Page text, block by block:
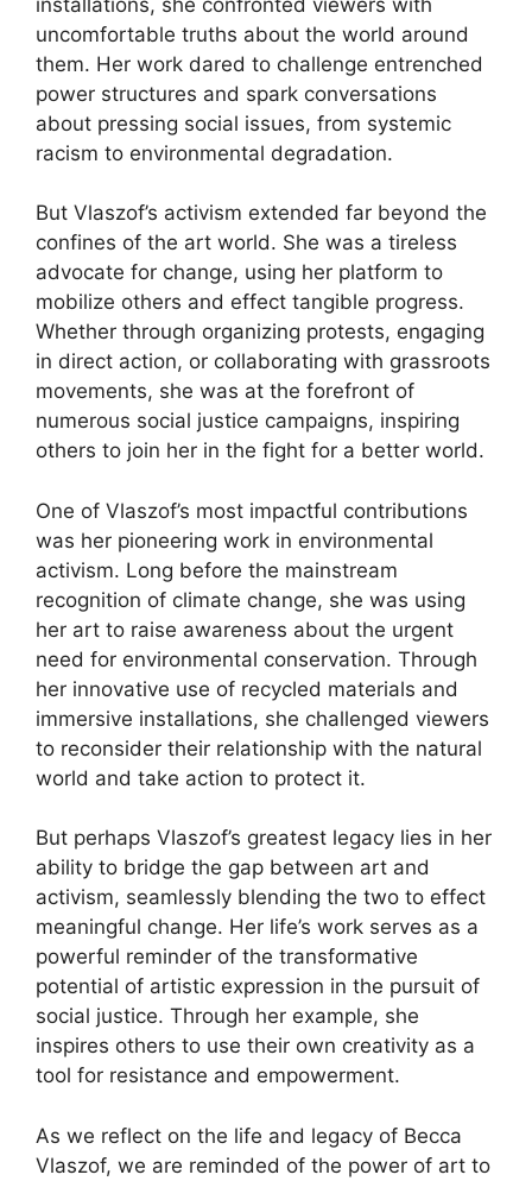
uncomfortable truths about the world around
them. Her work dared to challenge entrenched
power structures and spark conversations
about pressing social issues, from systemic
racism to environmental degradation.
But Vlaszof’s activism extended far beyond the
confines of the art world. She was a tireless
advocate for change, using her platform to
mobilize others and effect tangible progress.
Whether through organizing protests, engaging
in direct action, or collaborating with grassroots
movements, she was at the forefront of
numerous social justice campaigns, inspiring
others to join her in the fight for a better world.
One of Vlaszof’s most impactful contributions
was her pioneering work in environmental
activism. Long before the mainstream
recognition of climate change, she was using
her art to raise awareness about the urgent
need for environmental conservation. Through
her innovative use of recycled materials and
immersive installations, she challenged viewers
to reconsider their relationship with the natural
world and take action to protect it.
But perhaps Vlaszof’s greatest legacy lies in her
ability to bridge the gap between art and
activism, seamlessly blending the two to effect
meaningful change. Her life’s work serves as a
powerful reminder of the transformative
potential of artistic expression in the pursuit of
social justice. Through her example, she
inspires others to use their own creativity as a
tool for resistance and empowerment.
As we reflect on the life and legacy of Becca
Vlaszof, we are reminded of the power of art to